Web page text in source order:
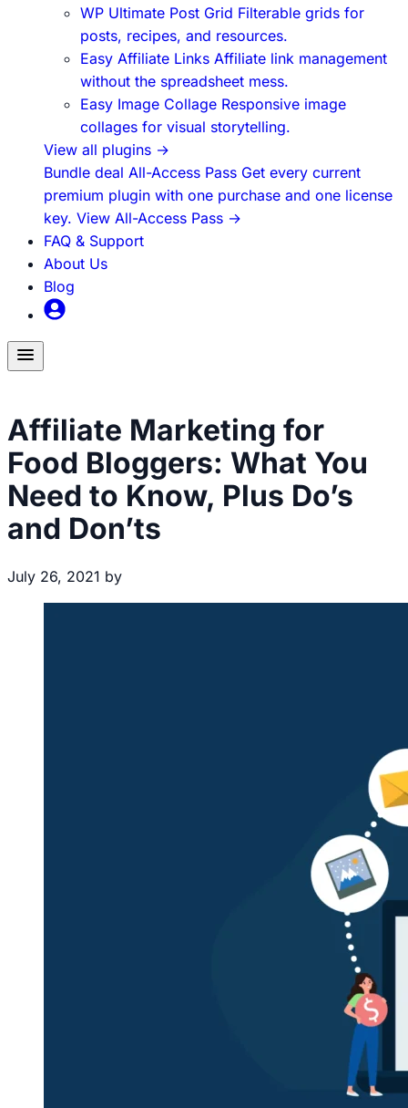
WP Ultimate Post Grid Filterable grids for
posts, recipes, and resources.
Easy Affiliate Links Affiliate link management
without the spreadsheet mess.
Easy Image Collage Responsive image
collages for visual storytelling.
View all plugins →
Bundle deal All-Access Pass Get every current
premium plugin with one purchase and one license
key. View All-Access Pass →
FAQ & Support
About Us
Blog
Toggle
menu
Affiliate Marketing for
Food Bloggers: What You
Need to Know, Plus Do’s
and Don’ts
July 26, 2021 by